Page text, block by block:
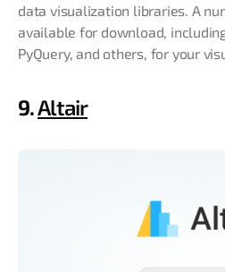
data visualization libraries. A
available for download, including
PyQuery, and others, for your
9.Altair